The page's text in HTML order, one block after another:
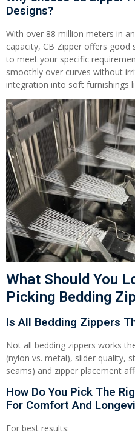
Designs?
With over 88 million meters in
capacity, CB Zipper offers good
to meet your specific
smoothly over curves without
integration into soft furnishings
What Should You
Picking Bedding
Is All Bedding Zippers
Not all bedding zippers works
(nylon vs. metal), slider quality,
seams) and zipper placement
How Do You Pick The
For Comfort And
For best results: